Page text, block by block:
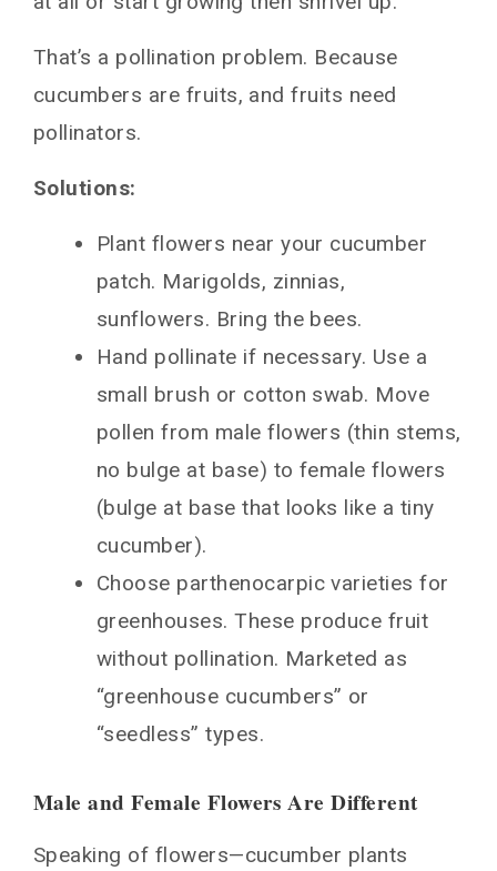
That’s a pollination problem. Because
cucumbers are fruits, and fruits need
pollinators.
Solutions:
Plant flowers near your cucumber
patch. Marigolds, zinnias,
sunflowers. Bring the bees.
Hand pollinate if necessary. Use a
small brush or cotton swab. Move
pollen from male flowers (thin stems,
no bulge at base) to female flowers
(bulge at base that looks like a tiny
cucumber).
Choose parthenocarpic varieties for
greenhouses. These produce fruit
without pollination. Marketed as
“greenhouse cucumbers” or
“seedless” types.
Male and Female Flowers Are Different
Speaking of flowers—cucumber plants